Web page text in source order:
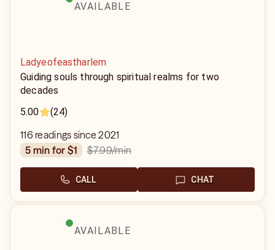
AVAILABLE
Ladyeofeastharlem
Guiding souls through spiritual realms for two
decades
5.00
(24)
116 readings since 2021
5 min for $1
$7.99/min
CALL CHAT
AVAILABLE